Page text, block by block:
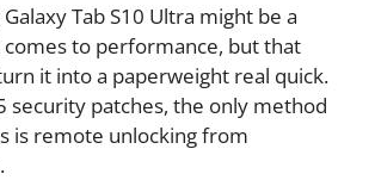
Tab S10 Ultra might be a
comes to performance, but that
it into a paperweight real quick.
security patches, the only method
is remote unlocking from